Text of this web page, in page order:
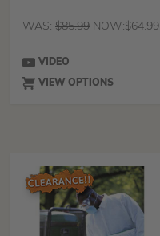
WAS: $85.99 NOW:$64.99
VIDEO
VIEW OPTIONS